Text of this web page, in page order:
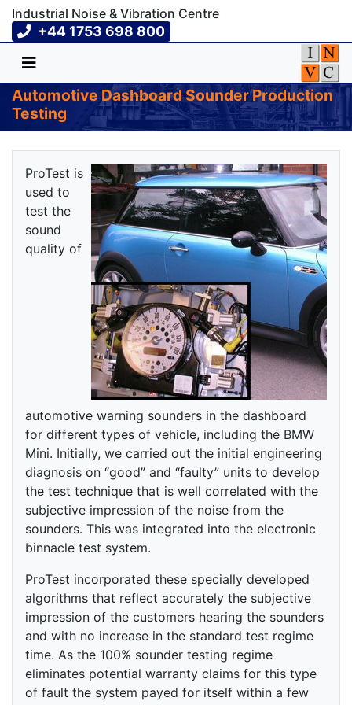
Industrial Noise & Vibration Centre
+44 1753 698 800
Automotive Dashboard Sounder Production
Testing
ProTest is
used to
test the
sound
quality of
automotive warning sounders in the dashboard
for different types of vehicle, including the BMW
Mini. Initially, we carried out the initial engineering
diagnosis on “good” and “faulty” units to develop
the test technique that is well correlated with the
subjective impression of the noise from the
sounders. This was integrated into the electronic
binnacle test system.
ProTest incorporated these specially developed
algorithms that reflect accurately the subjective
impression of the customers hearing the sounders
and with no increase in the standard test regime
time. As the 100% sounder testing regime
eliminates potential warranty claims for this type
of fault the system payed for itself within a few